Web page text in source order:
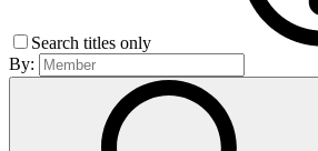
Search titles only
By: